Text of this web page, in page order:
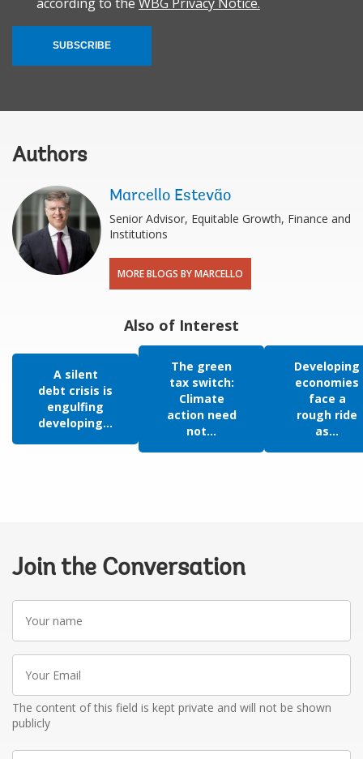
SUBSCRIBE
Authors
Marcello Estevão
Senior Advisor, Equitable Growth, Finance and
Institutions
MORE BLOGS BY MARCELLO
Also of Interest
A silent
debt crisis is
engulfing
developing...
The green
tax switch:
Climate
action need
not...
Developing
economies
face a
rough ride
as...
Join the Conversation
name
Email
The content of this field is kept private and will not be shown
publicly